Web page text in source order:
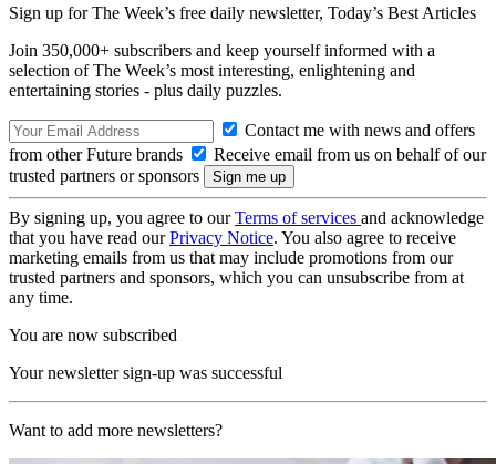
Sign up for The Week’s free daily newsletter, Today’s Best Articles
Join 350,000+ subscribers and keep yourself informed with a
selection of The Week’s most interesting, enlightening and
entertaining stories - plus daily puzzles.
Contact me with news and offers
from other Future brands
Receive email from us on behalf of our
trusted partners or sponsors
By signing up, you agree to ourTerms of services and acknowledge
that you have read ourPrivacy Notice. You also agree to receive
marketing emails from us that may include promotions from our
trusted partners and sponsors, which you can unsubscribe from at
any time.
You are now subscribed
Your newsletter sign-up was successful
Want to add more newsletters?